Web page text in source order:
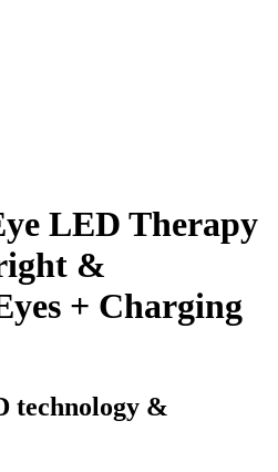
LED Therapy
&
+ Charging
technology &